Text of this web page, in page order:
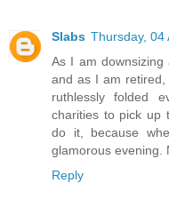
Slabs Thursday, 04
As I am
and as I am
ruthlessly folded
charities to pick up
do it, because
glamorous evening.
Reply